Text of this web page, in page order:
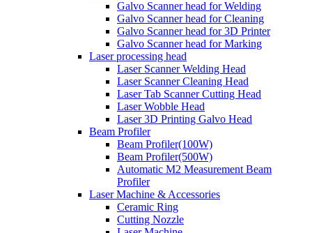
Galvo Scanner head for Welding
Galvo Scanner head for Cleaning
Galvo Scanner head for 3D Printer
Galvo Scanner head for Marking
Laser processing head
Laser Scanner Welding Head
Laser Scanner Cleaning Head
Laser Tab Scanner Cutting Head
Laser Wobble Head
Laser 3D Printing Galvo Head
Beam Profiler
Beam Profiler(100W)
Beam Profiler(500W)
Automatic M2 Measurement Beam
Profiler
Laser Machine & Accessories
Ceramic Ring
Cutting Nozzle